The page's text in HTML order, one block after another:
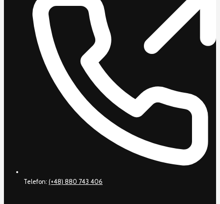
Telefon: (+48) 880 743 406